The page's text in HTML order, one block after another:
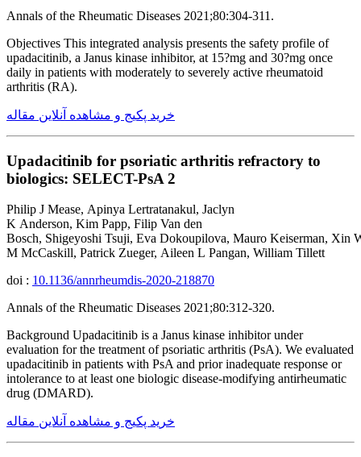
Annals of the Rheumatic Diseases 2021;80:304-311.
Objectives This integrated analysis presents the safety profile of
upadacitinib, a Janus kinase inhibitor, at 15?mg and 30?mg once
daily in patients with moderately to severely active rheumatoid
arthritis (RA).
خرید پکیج و مشاهده آنلاین مقاله
Upadacitinib for psoriatic arthritis refractory to
biologics: SELECT-PsA 2
Philip J Mease, Apinya Lertratanakul, Jaclyn
K Anderson, Kim Papp, Filip Van den
Bosch, Shigeyoshi Tsuji, Eva Dokoupilova, Mauro Keiserman, Xin
M McCaskill, Patrick Zueger, Aileen L Pangan, William Tillett
doi : 10.1136/annrheumdis-2020-218870
Annals of the Rheumatic Diseases 2021;80:312-320.
Background Upadacitinib is a Janus kinase inhibitor under
evaluation for the treatment of psoriatic arthritis (PsA). We evaluated
upadacitinib in patients with PsA and prior inadequate response or
intolerance to at least one biologic disease-modifying antirheumatic
drug (DMARD).
خرید پکیج و مشاهده آنلاین مقاله